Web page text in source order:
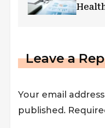
Leave a
Your email
published.